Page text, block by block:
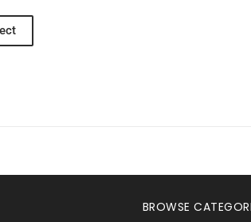
BROWSE